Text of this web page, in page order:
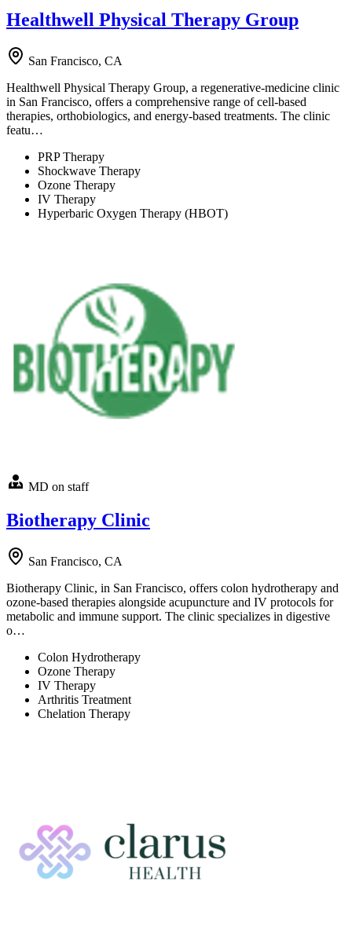
Healthwell Physical Therapy Group
San Francisco, CA
Healthwell Physical Therapy Group, a regenerative-medicine clinic
in San Francisco, offers a comprehensive range of cell-based
therapies, orthobiologics, and energy-based treatments. The clinic
featu…
PRP Therapy
Shockwave Therapy
Ozone Therapy
IV Therapy
Hyperbaric Oxygen Therapy (HBOT)
MD on staff
Biotherapy Clinic
San Francisco, CA
Biotherapy Clinic, in San Francisco, offers colon hydrotherapy and
ozone-based therapies alongside acupuncture and IV protocols for
metabolic and immune support. The clinic specializes in digestive
o…
Colon Hydrotherapy
Ozone Therapy
IV Therapy
Arthritis Treatment
Chelation Therapy